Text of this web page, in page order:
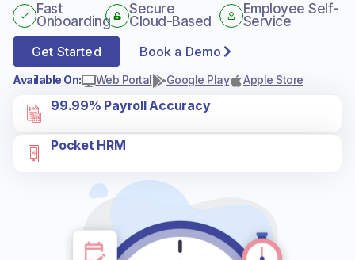
Fast
Onboarding
Secure
Cloud-Based
Employee Self-
Service
Get Started
Book a Demo
Available On: Web Portal Google Play Apple Store
99.99% Payroll Accuracy
Pocket HRM